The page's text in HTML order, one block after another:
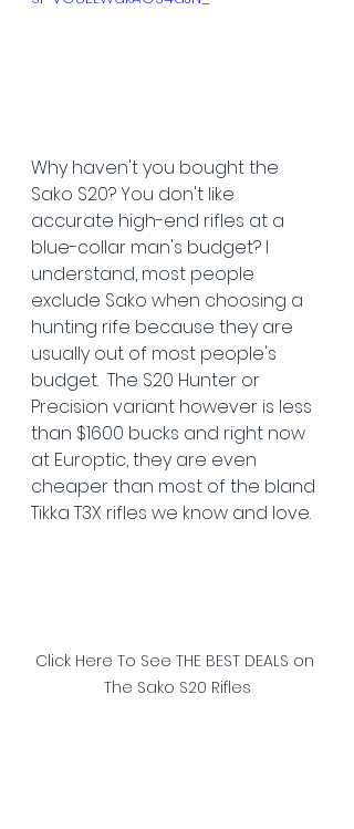
Why haven't you bought the
Sako S20? You don't like
accurate high-end rifles at a
blue-collar man's budget? I
understand, most people
exclude Sako when choosing a
hunting rife because they are
usually out of most people's
budget.  The S20 Hunter or
Precision variant however is less
than $1600 bucks and right now
at Europtic, they are even
cheaper than most of the bland
Tikka T3X rifles we know and love.
Click Here To See THE BEST DEALS on
The Sako S20 Rifles